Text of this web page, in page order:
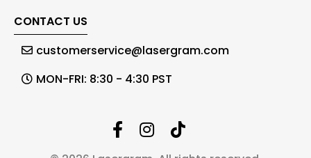
CONTACT US
customerservice@lasergram.com
MON-FRI: 8:30 - 4:30 PST